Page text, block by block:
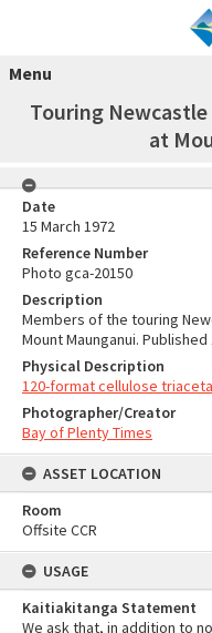
Menu
Touring
at
Date
15 March 1972
Reference Number
Photo gca-20150
Description
Members of the touring
Mount Maunganui. Published
Physical Description
120-format cellulose
Photographer/Creator
Bay of Plenty Times
ASSET LOCATION
Room
Offsite CCR
USAGE
Kaitiakitanga Statement
We ask that, in addition to